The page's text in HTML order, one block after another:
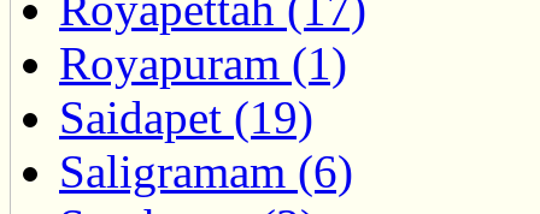
Royapuram (1)
Saidapet (19)
Saligramam (6)